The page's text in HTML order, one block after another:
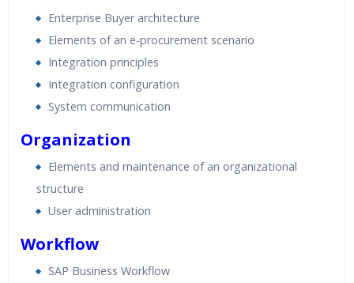
Enterprise Buyer architecture
Elements of an e-procurement scenario
Integration principles
Integration configuration
System communication
Organization
Elements and maintenance of an organizational
structure
User administration
Workflow
SAP Business Workflow